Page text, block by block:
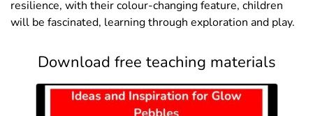
resilience, with their colour-changing feature, children
will be fascinated, learning through exploration and play.
Download free teaching materials